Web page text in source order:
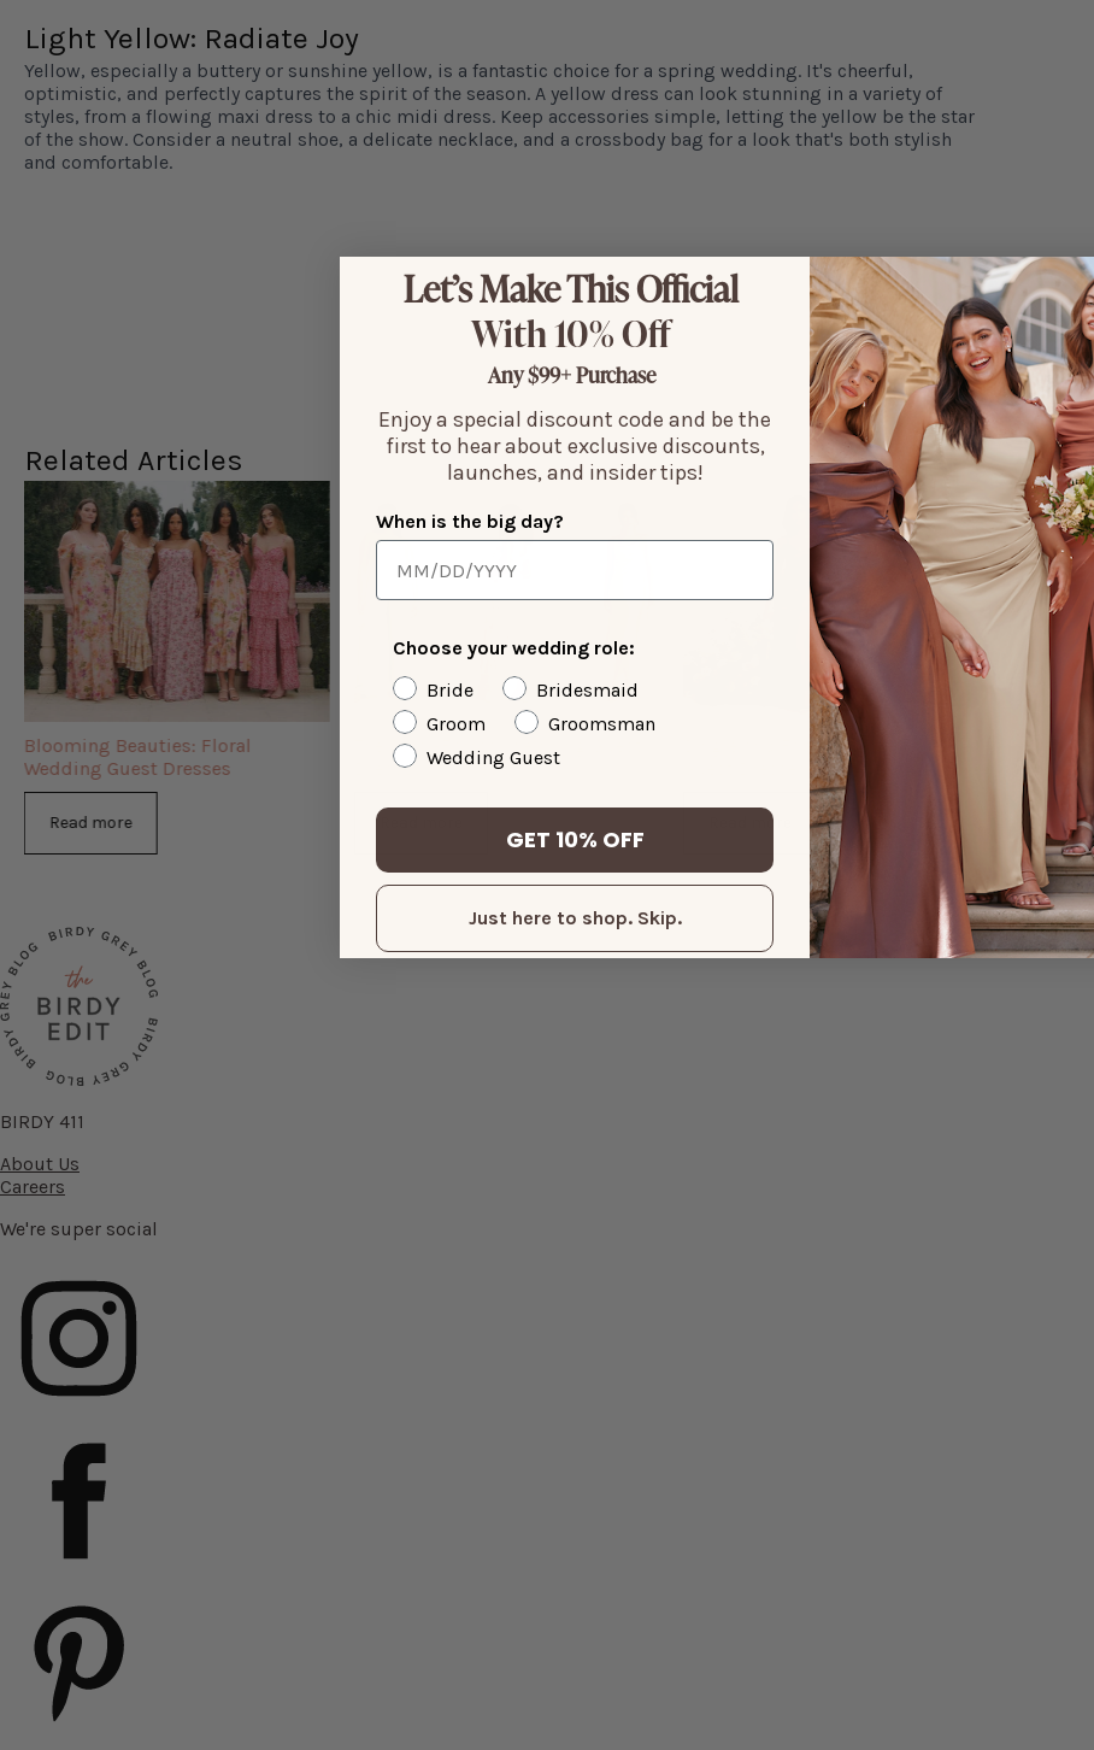
Light Yellow: Radiate Joy
Yellow, especially a buttery or sunshine yellow, is a fantastic choice for a spring wedding. It's cheerful,
optimistic, and perfectly captures the spirit of the season. A yellow dress can look stunning in a variety of
styles, from a flowing maxi dress to a chic midi dress. Keep accessories simple, letting the yellow be the star
of the show. Consider a neutral shoe, a delicate necklace, and a crossbody bag for a look that's both stylish
and comfortable.
Related Articles
Blooming Beauties: Floral
Wedding Guest Dresses
Read more
The Semi-Formal Wedding Guest
Dresses You Need
Single and Fabulous: Wedding
Guest Dresses to Turn Heads
Read more
BIRDY 411
About Us
Careers
We're super social
Let’s Make This Official
With 10% Off
Any $99+ Purchase
Enjoy a special discount code and be the
first to hear about exclusive discounts,
launches, and insider tips!
When is the big day?
Choose your wedding role:
Bride
Bridesmaid
Groom
Groomsman
Wedding Guest
GET 10% OFF
Just here to shop. Skip.